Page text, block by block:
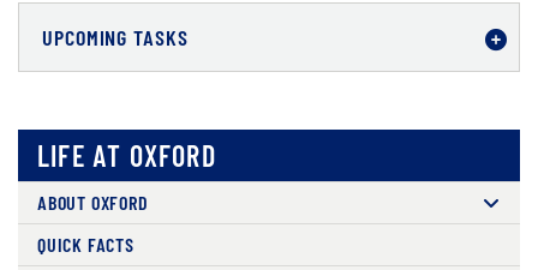
UPCOMING TASKS
LIFE AT OXFORD
ABOUT OXFORD
QUICK FACTS